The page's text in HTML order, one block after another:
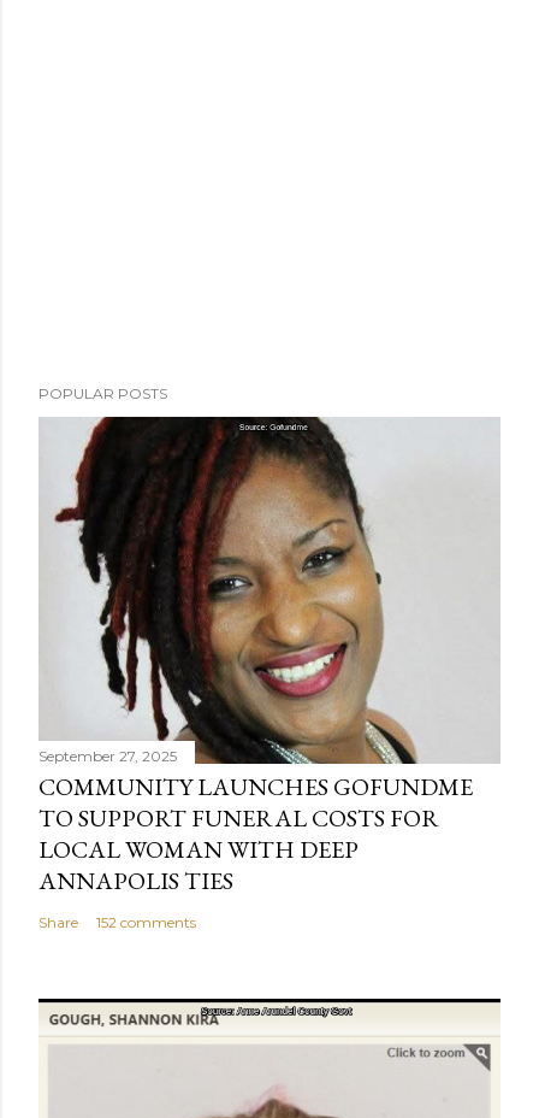
POPULAR POSTS
September 27, 2025
COMMUNITY LAUNCHES GOFUNDME
TO SUPPORT FUNERAL COSTS FOR
LOCAL WOMAN WITH DEEP
ANNAPOLIS TIES
Share 152 comments